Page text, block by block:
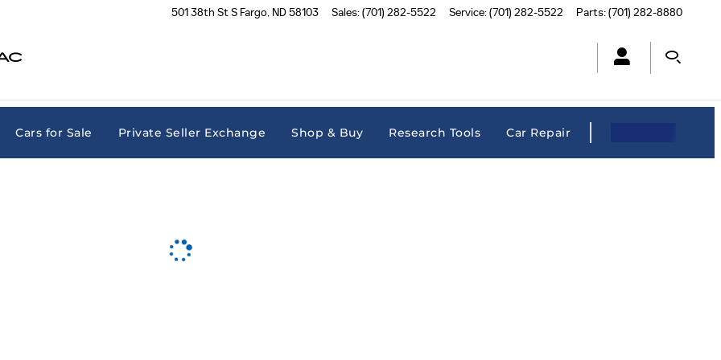
501 38th St S Fargo, ND58103 Sales:(701) 282-5522 Service:(701) 282-5522 Parts:(701) 282-8880